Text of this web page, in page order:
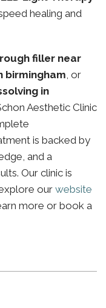
healing and
filler near
birmingham, or
in
Aesthetic Clinic
is backed by
and a
Our clinic is
our website
more or book a